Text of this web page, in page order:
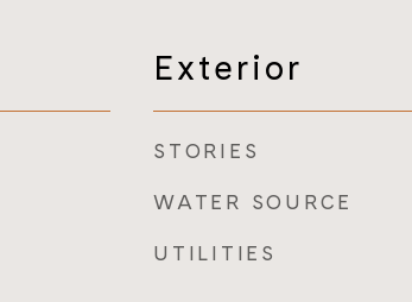
Exterior
STORIES
WATER SOURCE
UTILITIES